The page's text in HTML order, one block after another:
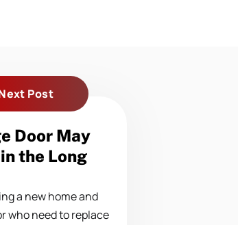
Post
Door May
the Long
a new home and
who need to replace